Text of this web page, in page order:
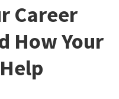
Career
How Your